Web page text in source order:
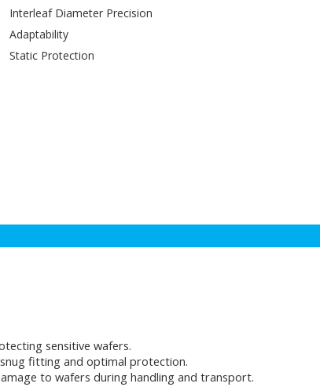
Interleaf Diameter Precision
Adaptability
Static Protection
sensitive wafers.
fitting and optimal protection.
to wafers during handling and transport.